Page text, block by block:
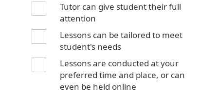
Tutor can give student their full
attention
Lessons can be tailored to meet
student's needs
Lessons are conducted at your
preferred time and place, or can
even be held online